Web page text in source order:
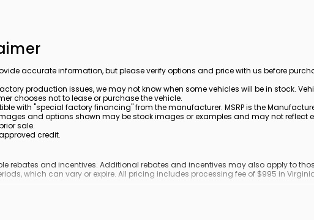
accurate information, but please verify options and price with us before
production issues, we may not know when some vehicles will be in stock.
chooses not to lease or purchase the vehicle.
with "special factory financing" from the manufacturer. MSRP is the
and options shown may be stock images or examples and may not reflect
sale.
credit.
rebates and incentives. Additional rebates and incentives may also apply to
which can vary or expire. All pricing includes processing fee of $995 in
title, registration and electronic filing fee.